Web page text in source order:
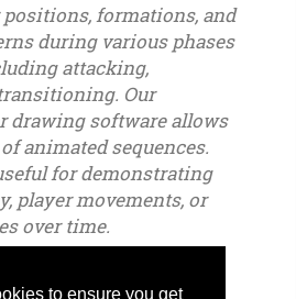
to ensure you get
formations, and
during various phases
attacking,
Our
drawing software allows
animated sequences.
for demonstrating
player movements, or
over time.